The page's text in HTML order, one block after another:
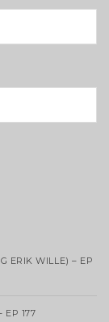
ERIK WILLE) – EP
EP 177